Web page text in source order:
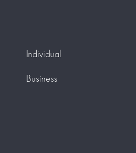
Individual
Business